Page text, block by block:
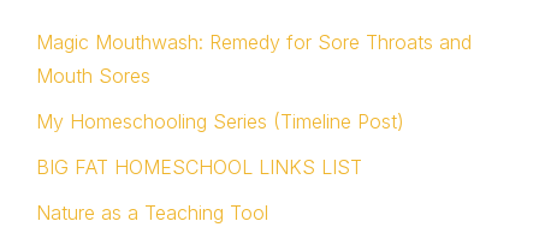
Magic Mouthwash: Remedy for Sore Throats and
Mouth Sores
My Homeschooling Series (Timeline Post)
BIG FAT HOMESCHOOL LINKS LIST
Nature as a Teaching Tool